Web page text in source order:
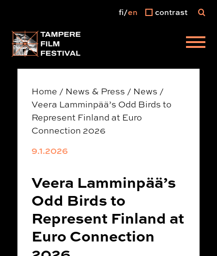
Main menu
fi en contrast
Home / News & Press / News /
Veera Lamminpää’s Odd Birds to
Represent Finland at Euro
Connection 2026
9.1.2026
Veera Lamminpää’s
Odd Birds to
Represent Finland at
Euro Connection